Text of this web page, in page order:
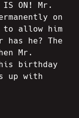
IS ON! Mr.
on
to allow him
has he? The
Mr.
birthday
up with